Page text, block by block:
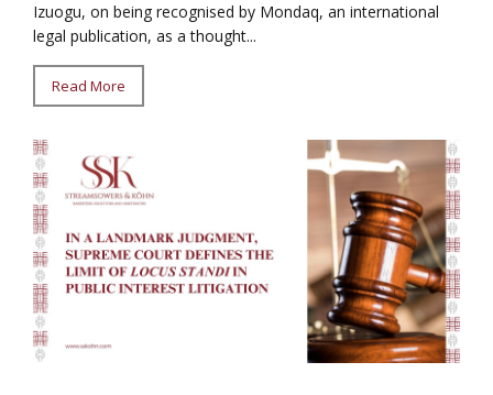
Izuogu, on being recognised by Mondaq, an international
legal publication, as a thought...
Read More